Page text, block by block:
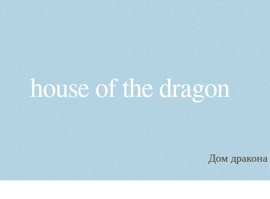
house of the dragon
Дом дракона